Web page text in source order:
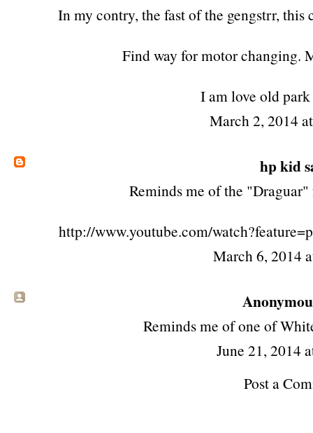
In my contry, the fast of the gengstrr,
Find way for motor changing.
I am love old
March 2, 2014
hp kid
Reminds me of the
http://www.youtube.com/
March 6, 2014
Reminds me of one of
June 21, 2014
Post a